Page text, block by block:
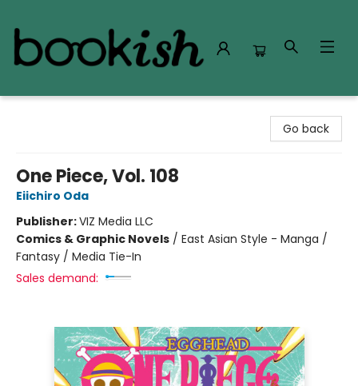
Go back
One Piece, Vol. 108
Eiichiro Oda
Publisher:VIZ Media LLC
Comics & Graphic Novels / East Asian Style - Manga /
Fantasy / Media Tie-In
Sales demand: